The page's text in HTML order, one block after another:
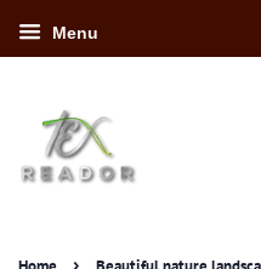
Menu
›